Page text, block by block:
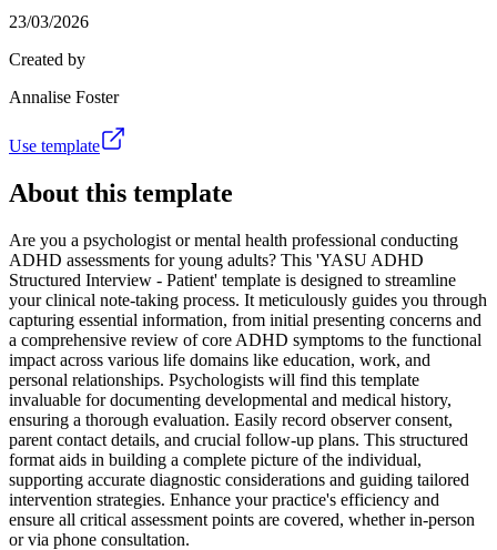
23/03/2026
Created by
Annalise Foster
Use template
About this template
Are you a psychologist or mental health professional conducting
ADHD assessments for young adults? This 'YASU ADHD
Structured Interview - Patient' template is designed to streamline
your clinical note-taking process. It meticulously guides you through
capturing essential information, from initial presenting concerns and
a comprehensive review of core ADHD symptoms to the functional
impact across various life domains like education, work, and
personal relationships. Psychologists will find this template
invaluable for documenting developmental and medical history,
ensuring a thorough evaluation. Easily record observer consent,
parent contact details, and crucial follow-up plans. This structured
format aids in building a complete picture of the individual,
supporting accurate diagnostic considerations and guiding tailored
intervention strategies. Enhance your practice's efficiency and
ensure all critical assessment points are covered, whether in-person
or via phone consultation.